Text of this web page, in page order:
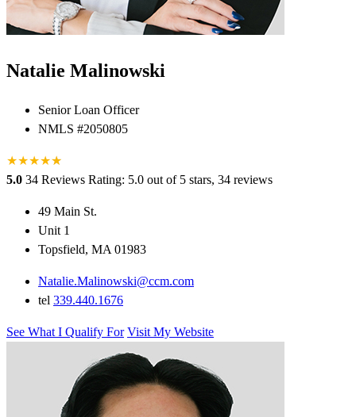
Natalie Malinowski
Senior Loan Officer
NMLS #2050805
★★★★★
★
5.0 34 Reviews Rating: 5.0 out of 5 stars, 34 reviews
49 Main St.
Unit 1
Topsfield, MA 01983
Natalie.Malinowski@ccm.com
tel 339.440.1676
See What I Qualify For Visit My Website